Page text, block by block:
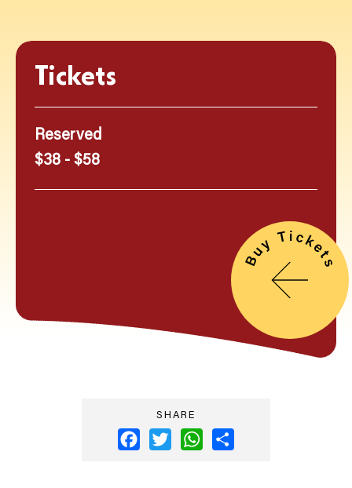
Tickets
Reserved
$38 - $58
SHARE
FacebookTwitter WhatsApp